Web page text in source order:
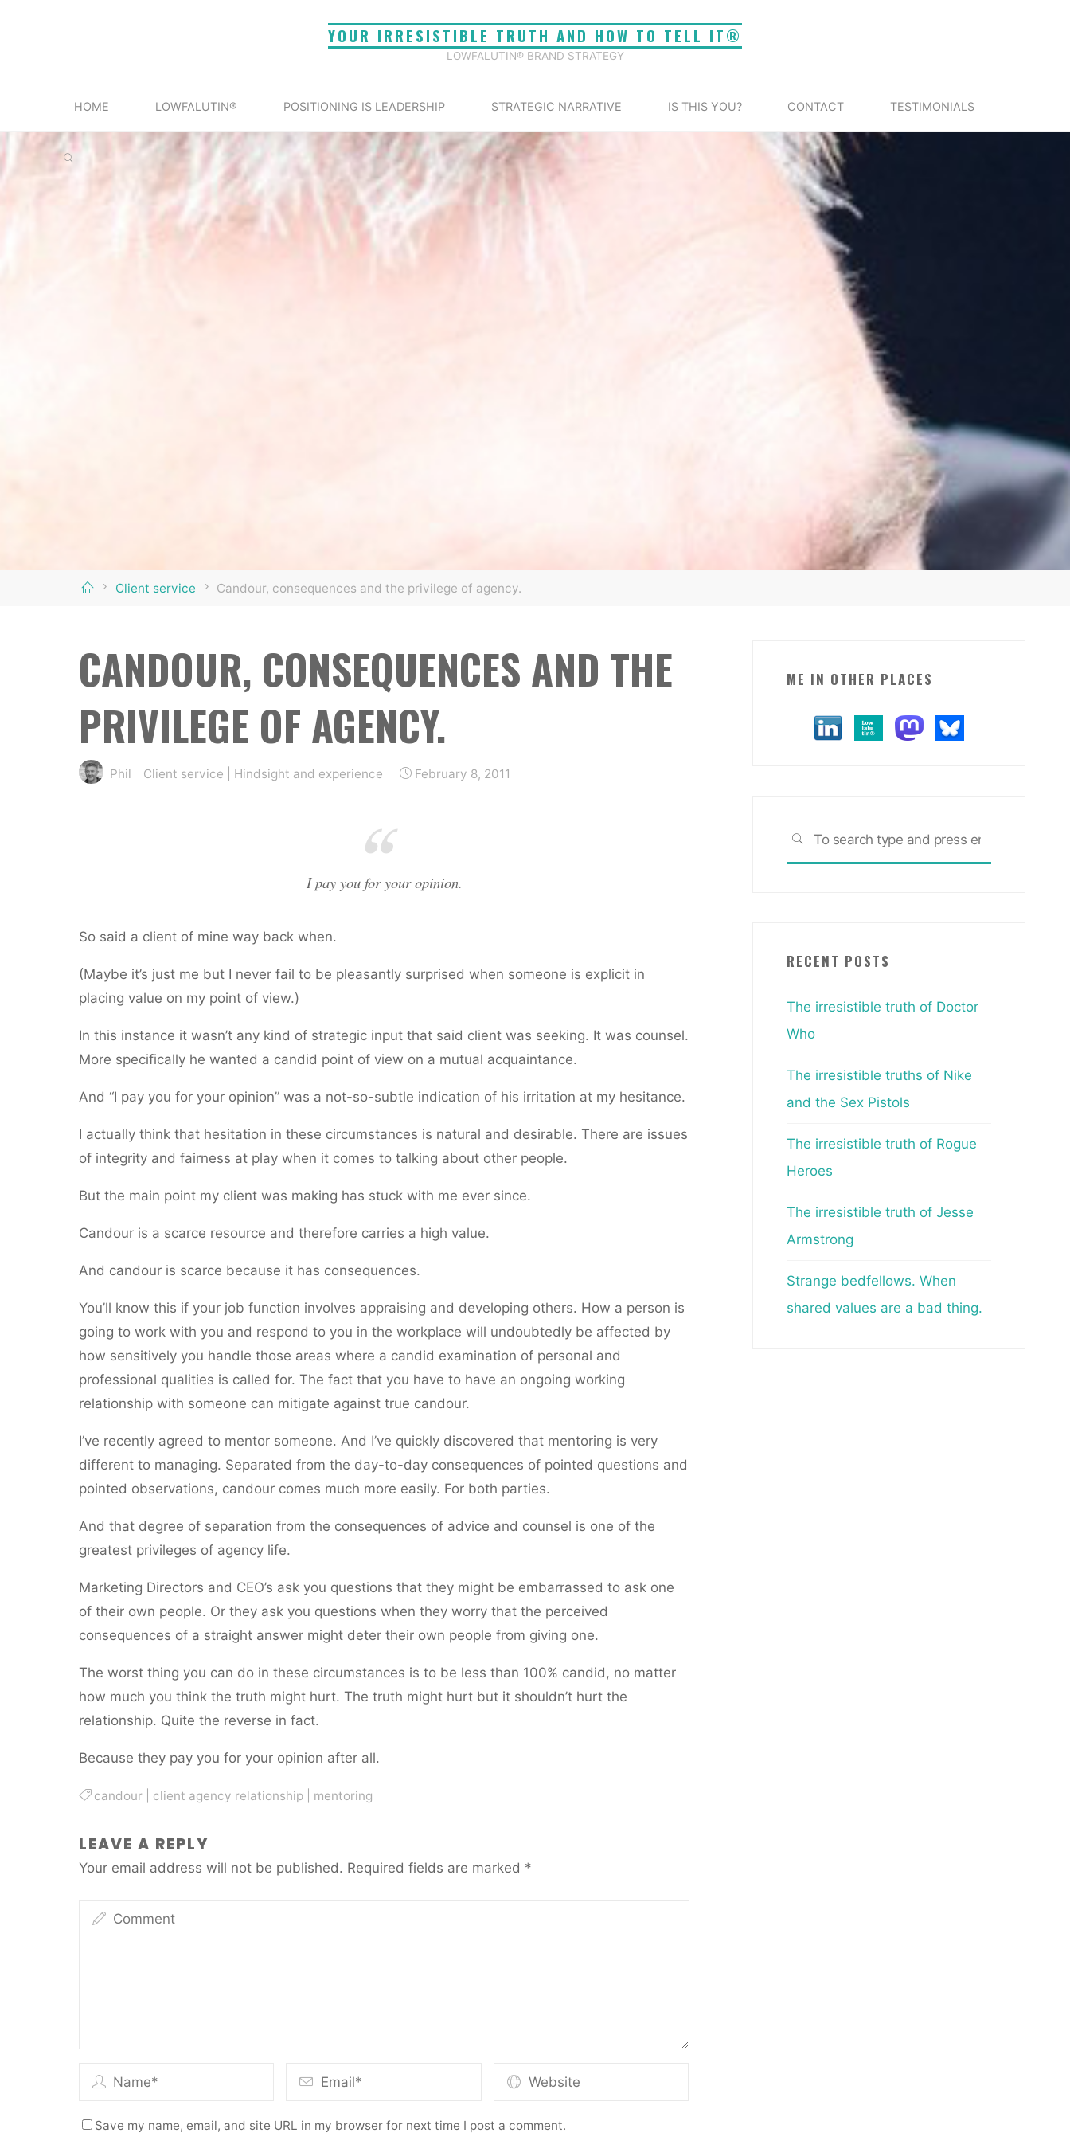
YOUR IRRESISTIBLE TRUTH AND HOW TO TELL IT®
LOWFALUTIN® BRAND STRATEGY
HOME LOWFALUTIN® POSITIONING IS LEADERSHIP STRATEGIC NARRATIVE IS THIS YOU? CONTACT TESTIMONIALS
HomeClient service Candour, consequences and the privilege of agency.
CANDOUR, CONSEQUENCES AND THE
PRIVILEGE OF AGENCY.
Phil Client service Hindsight and experience February 8, 2011
I pay you for your opinion.
So said a client of mine way back when.
(Maybe it’s just me but I never fail to be pleasantly surprised when someone is explicit in
placing value on my point of view.)
In this instance it wasn’t any kind of strategic input that said client was seeking. It was counsel.
More specifically he wanted a candid point of view on a mutual acquaintance.
And “I pay you for your opinion” was a not-so-subtle indication of his irritation at my hesitance.
I actually think that hesitation in these circumstances is natural and desirable. There are issues
of integrity and fairness at play when it comes to talking about other people.
But the main point my client was making has stuck with me ever since.
Candour is a scarce resource and therefore carries a high value.
And candour is scarce because it has consequences.
You’ll know this if your job function involves appraising and developing others. How a person is
going to work with you and respond to you in the workplace will undoubtedly be affected by
how sensitively you handle those areas where a candid examination of personal and
professional qualities is called for. The fact that you have to have an ongoing working
relationship with someone can mitigate against true candour.
I’ve recently agreed to mentor someone. And I’ve quickly discovered that mentoring is very
different to managing. Separated from the day-to-day consequences of pointed questions and
pointed observations, candour comes much more easily. For both parties.
And that degree of separation from the consequences of advice and counsel is one of the
greatest privileges of agency life.
Marketing Directors and CEO’s ask you questions that they might be embarrassed to ask one
of their own people. Or they ask you questions when they worry that the perceived
consequences of a straight answer might deter their own people from giving one.
The worst thing you can do in these circumstances is to be less than 100% candid, no matter
how much you think the truth might hurt. The truth might hurt but it shouldn’t hurt the
relationship. Quite the reverse in fact.
Because they pay you for your opinion after all.
candour| client agency relationship| mentoring
LEAVE A REPLY
Your email address will not be published. Required fields are marked *
Save my name, email, and site URL in my browser for next time I post a comment.
ME IN OTHER PLACES
SEARCH
RECENT POSTS
The irresistible truth of Doctor
Who
The irresistible truths of Nike
and the Sex Pistols
The irresistible truth of Rogue
Heroes
The irresistible truth of Jesse
Armstrong
Strange bedfellows. When
shared values are a bad thing.